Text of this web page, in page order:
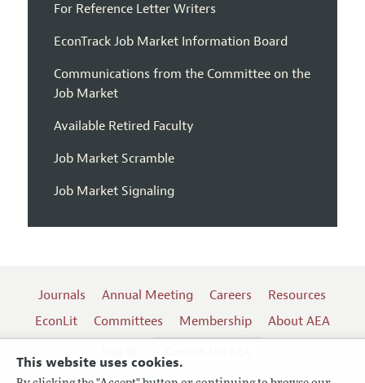
This website uses cookies.
For Reference Letter Writers
EconTrack Job Market Information Board
Communications from the Committee on the
Job Market
Available Retired Faculty
Job Market Scramble
Job Market Signaling
Journals Annual Meeting Careers
Resources
EconLit
Committees Membership
About AEA